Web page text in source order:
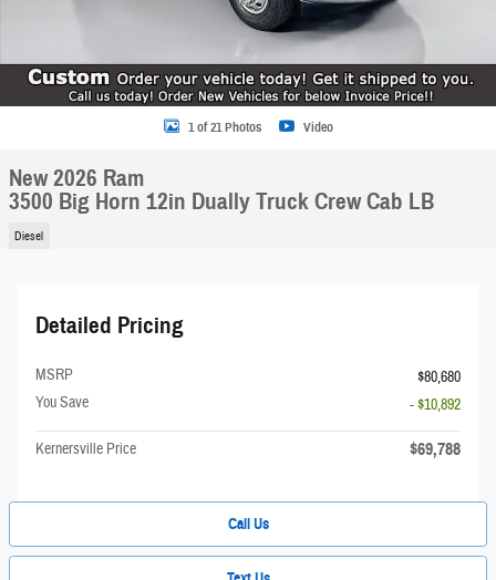
1 of 21 Photos Video
New 2026 Ram
3500 Big Horn 12in Dually Truck Crew Cab LB
Diesel
Detailed Pricing
MSRP
$80,680
You Save
- $10,892
Kernersville Price $69,788
Call Us